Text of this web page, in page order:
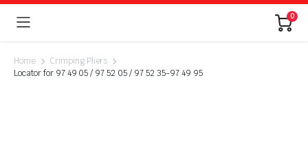
0
Home
Crimping Pliers
Locator for 97 49 05 / 97 52 05 / 97 52 35-97 49 95